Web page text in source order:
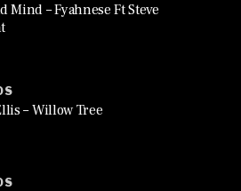
Mind – Fyahnese Ft Steve
– Willow Tree